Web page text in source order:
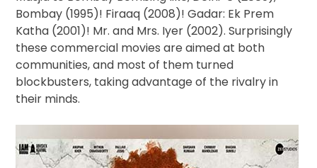
Bombay (1995)! Firaaq (2008)! Gadar: Ek Prem
Katha (2001)! Mr. and Mrs. Iyer (2002). Surprisingly
these commercial movies are aimed at both
communities, and most of them turned
blockbusters, taking advantage of the rivalry in
their minds.